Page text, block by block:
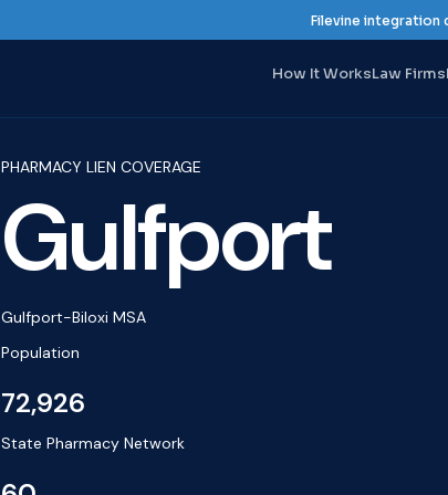
PHARMACY LIEN COVERAGE
Gulfport
Gulfport-Biloxi MSA
Population
72,926
State Pharmacy Network
Filevine integration
How It WorksLaw Firms